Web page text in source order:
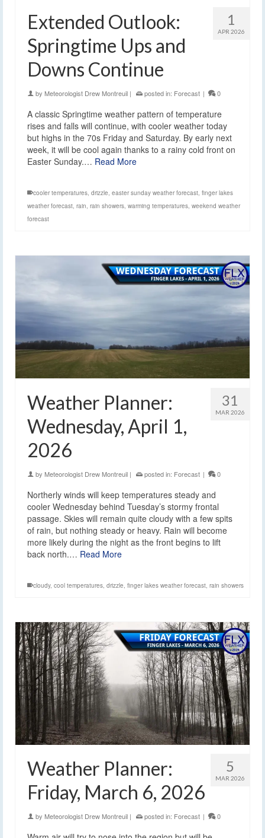
1
APR 2026
Extended Outlook:
Springtime Ups and
Downs Continue
by Meteorologist Drew Montreuil | posted in: Forecast | 0
A classic Springtime weather pattern of temperature
rises and falls will continue, with cooler weather today
but highs in the 70s Friday and Saturday. By early next
week, it will be cool again thanks to a rainy cold front on
Easter Sunday.… Read More
cooler temperatures drizzle easter sunday weather forecast finger lakes
weather forecast rain rain showers warming temperatures weekend weather
forecast
31
MAR 2026
Weather Planner:
Wednesday, April 1,
2026
by Meteorologist Drew Montreuil | posted in: Forecast | 0
Northerly winds will keep temperatures steady and
cooler Wednesday behind Tuesday’s stormy frontal
passage. Skies will remain quite cloudy with a few spits
of rain, but nothing steady or heavy. Rain will become
more likely during the night as the front begins to lift
back north.… Read More
cloudy, cool temperatures drizzle finger lakes weather forecast rain showers
5
MAR 2026
Weather Planner:
Friday, March 6, 2026
by Meteorologist Drew Montreuil | posted in: Forecast | 0